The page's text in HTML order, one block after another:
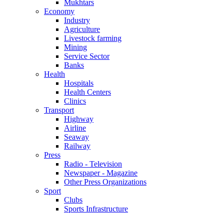
Mukhtars
Economy
Industry
Agriculture
Livestock farming
Mining
Service Sector
Banks
Health
Hospitals
Health Centers
Clinics
Transport
Highway
Airline
Seaway
Railway
Press
Radio - Television
Newspaper - Magazine
Other Press Organizations
Sport
Clubs
Sports Infrastructure